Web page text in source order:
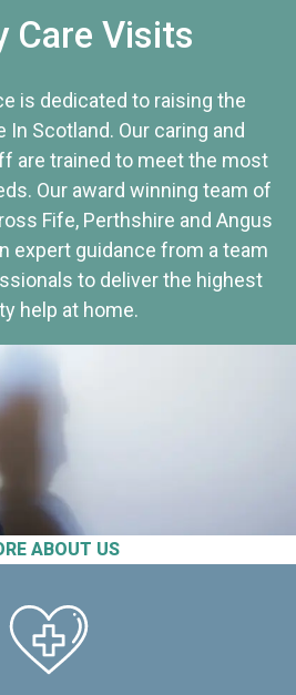
ABOUT US
Care Visits
is dedicated to raising the
Scotland. Our caring and
are trained to meet the most
Our award winning team of
Fife, Perthshire and Angus
expert guidance from a team
to deliver the highest
help at home.